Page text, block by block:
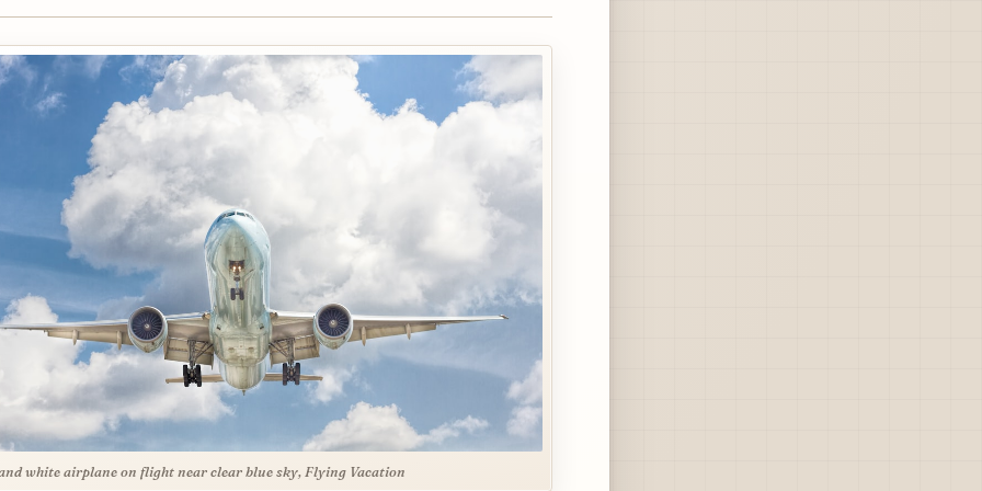
white airplane on flight near clear blue sky, Flying Vacation